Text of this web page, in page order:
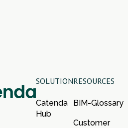
SOLUTION
Catenda
Hub
RESOURCES
BIM-Glossary
Customer